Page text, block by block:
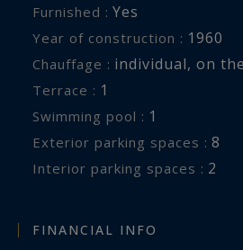
your prestigious and luxury
specializing in the rental of
properties in Riec-sur-Bélon,
Brittany.
Information on the risks to
www.georisques.gouv.fr
Furnished : Yes
Year of construction : 1960
Chauffage : individual, on
terrace : 1
swimming pool : 1
exterior parking spaces : 8
interior parking spaces : 2
FINANCIAL INFO